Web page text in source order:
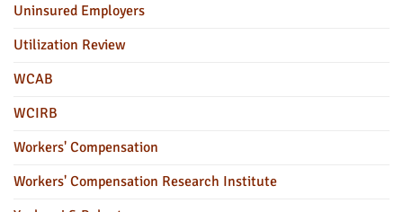
Uninsured Employers
Utilization Review
WCAB
WCIRB
Workers' Compensation
Workers' Compensation Research Institute